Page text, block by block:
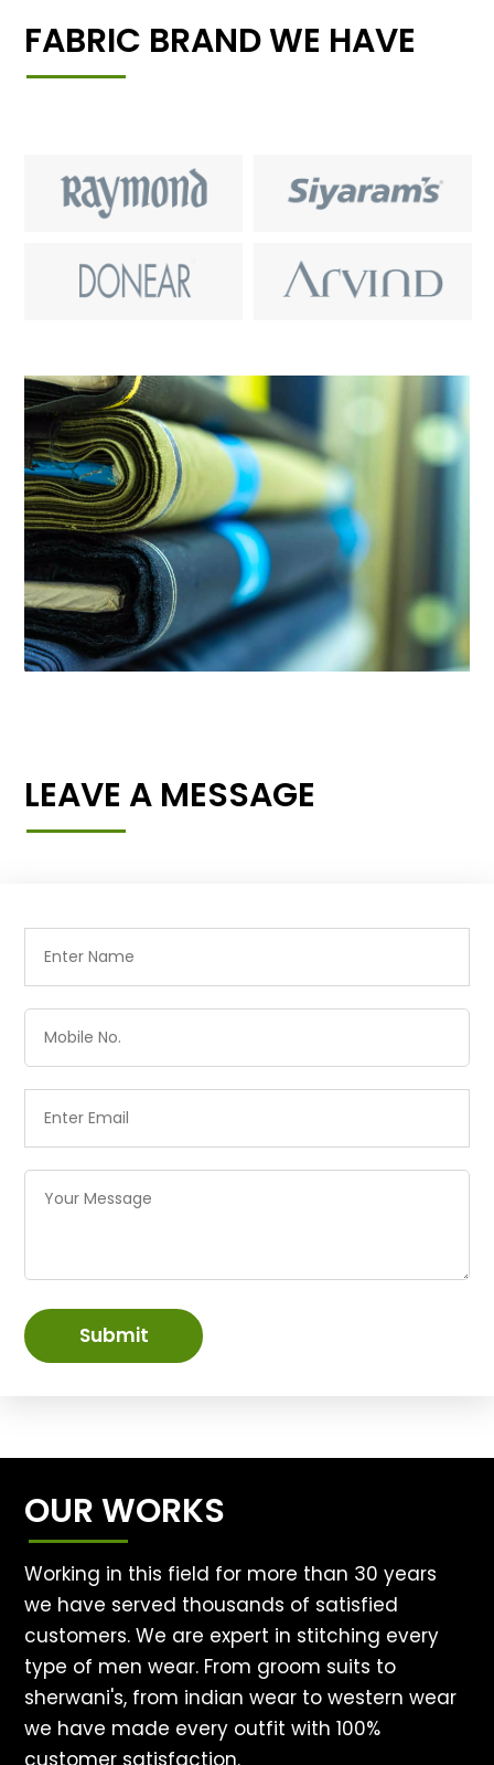
FABRIC BRAND WE HAVE
LEAVE A MESSAGE
Submit
OUR WORKS
Working in this field for more than 30 years
we have served thousands of satisfied
customers. We are expert in stitching every
type of men wear. From groom suits to
sherwani's, from indian wear to western wear
we have made every outfit with 100%